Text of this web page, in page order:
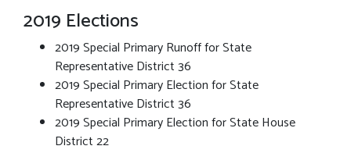
2019 Elections
2019 Special Primary Runoff for State
Representative District 36
2019 Special Primary Election for State
Representative District 36
2019 Special Primary Election for State House
District 22